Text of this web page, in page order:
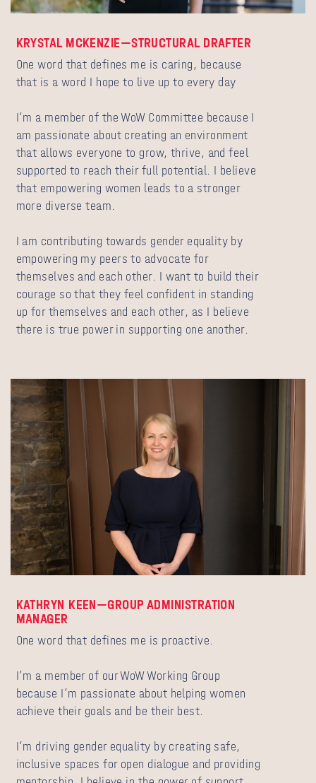
KRYSTAL MCKENZIE—STRUCTURAL DRAFTER
One word that defines me is caring, because
that is a word I hope to live up to every day
I’m a member of the WoW Committee because I
am passionate about creating an environment
that allows everyone to grow, thrive, and feel
supported to reach their full potential. I believe
that empowering women leads to a stronger
more diverse team.
I am contributing towards gender equality by
empowering my peers to advocate for
themselves and each other. I want to build their
courage so that they feel confident in standing
up for themselves and each other, as I believe
there is true power in supporting one another.
KATHRYN KEEN—GROUP ADMINISTRATION
MANAGER
One word that defines me is proactive.
I’m a member of our WoW Working Group
because I’m passionate about helping women
achieve their goals and be their best.
I’m driving gender equality by creating safe,
inclusive spaces for open dialogue and providing